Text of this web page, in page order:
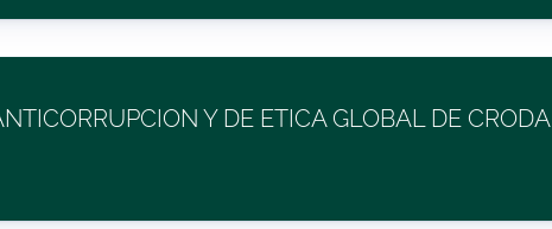
Y DE ETICA GLOBAL DE CRODA